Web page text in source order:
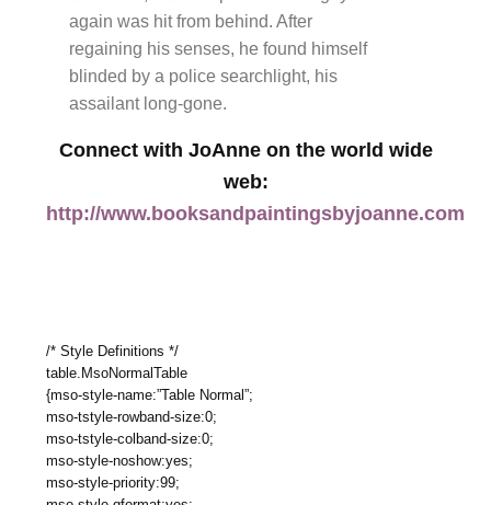
again was hit from behind. After
regaining his senses, he found himself
blinded by a police searchlight, his
assailant long-gone.
Connect with JoAnne on the world wide
web:
http://www.booksandpaintingsbyjoanne.com
/* Style Definitions */
table.MsoNormalTable
{mso-style-name:”Table Normal”;
mso-tstyle-rowband-size:0;
mso-tstyle-colband-size:0;
mso-style-noshow:yes;
mso-style-priority:99;